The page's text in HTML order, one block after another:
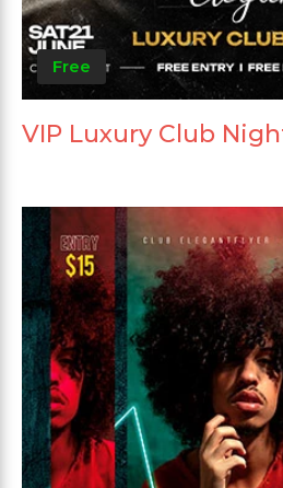
Free
VIP Luxury Club